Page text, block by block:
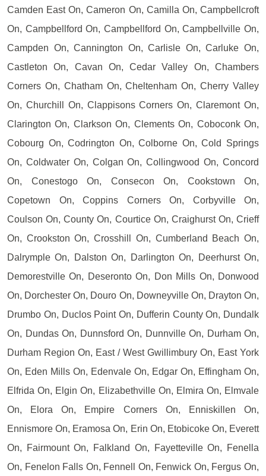
Camden East On, Cameron On, Camilla On, Campbellcroft
On, Campbellford On, Campbellford On, Campbellville On,
Campden On, Cannington On, Carlisle On, Carluke On,
Castleton On, Cavan On, Cedar Valley On, Chambers
Corners On, Chatham On, Cheltenham On, Cherry Valley
On, Churchill On, Clappisons Corners On, Claremont On,
Clarington On, Clarkson On, Clements On, Coboconk On,
Cobourg On, Codrington On, Colborne On, Cold Springs
On, Coldwater On, Colgan On, Collingwood On, Concord
On, Conestogo On, Consecon On, Cookstown On,
Copetown On, Coppins Corners On, Corbyville On,
Coulson On, County On, Courtice On, Craighurst On, Crieff
On, Crookston On, Crosshill On, Cumberland Beach On,
Dalrymple On, Dalston On, Darlington On, Deerhurst On,
Demorestville On, Deseronto On, Don Mills On, Donwood
On, Dorchester On, Douro On, Downeyville On, Drayton On,
Drumbo On, Duclos Point On, Dufferin County On, Dundalk
On, Dundas On, Dunnsford On, Dunnville On, Durham On,
Durham Region On, East / West Gwillimbury On, East York
On, Eden Mills On, Edenvale On, Edgar On, Effingham On,
Elfrida On, Elgin On, Elizabethville On, Elmira On, Elmvale
On, Elora On, Empire Corners On, Enniskillen On,
Ennismore On, Eramosa On, Erin On, Etobicoke On, Everett
On, Fairmount On, Falkland On, Fayetteville On, Fenella
On, Fenelon Falls On, Fennell On, Fenwick On, Fergus On,